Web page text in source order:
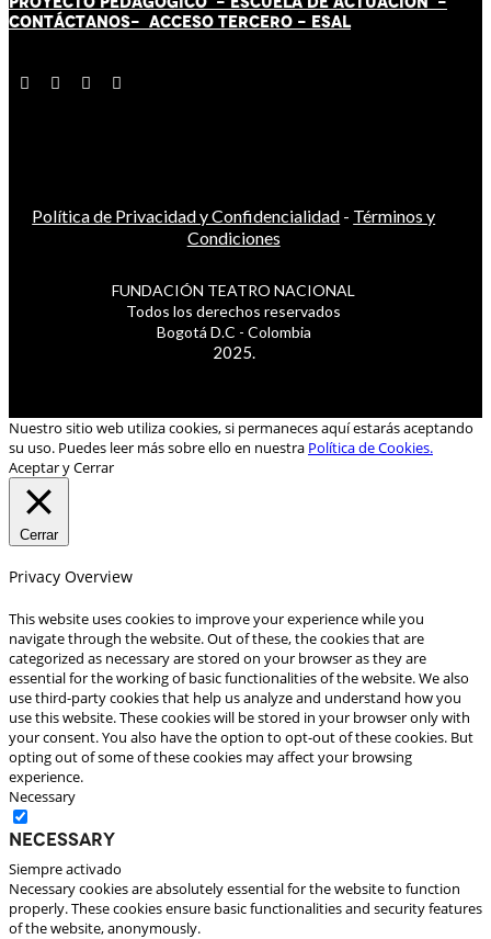
CONTÁCTANOS- ACCESO TERCERO - ESAL
Política de Privacidad y Confidencialidad - Términos y
Condiciones
FUNDACIÓN TEATRO NACIONAL
Todos los derechos reservados
Bogotá D.C - Colombia
2025.
Nuestro sitio web utiliza cookies, si permaneces aquí estarás aceptando
su uso. Puedes leer más sobre ello en nuestra Política de Cookies.
Aceptar y Cerrar
Cerrar
Privacy Overview
This website uses cookies to improve your experience while you
navigate through the website. Out of these, the cookies that are
categorized as necessary are stored on your browser as they are
essential for the working of basic functionalities of the website. We also
use third-party cookies that help us analyze and understand how you
use this website. These cookies will be stored in your browser only with
your consent. You also have the option to opt-out of these cookies. But
opting out of some of these cookies may affect your browsing
experience.
Necessary
Necessary
Siempre activado
Necessary cookies are absolutely essential for the website to function
properly. These cookies ensure basic functionalities and security features
of the website, anonymously.